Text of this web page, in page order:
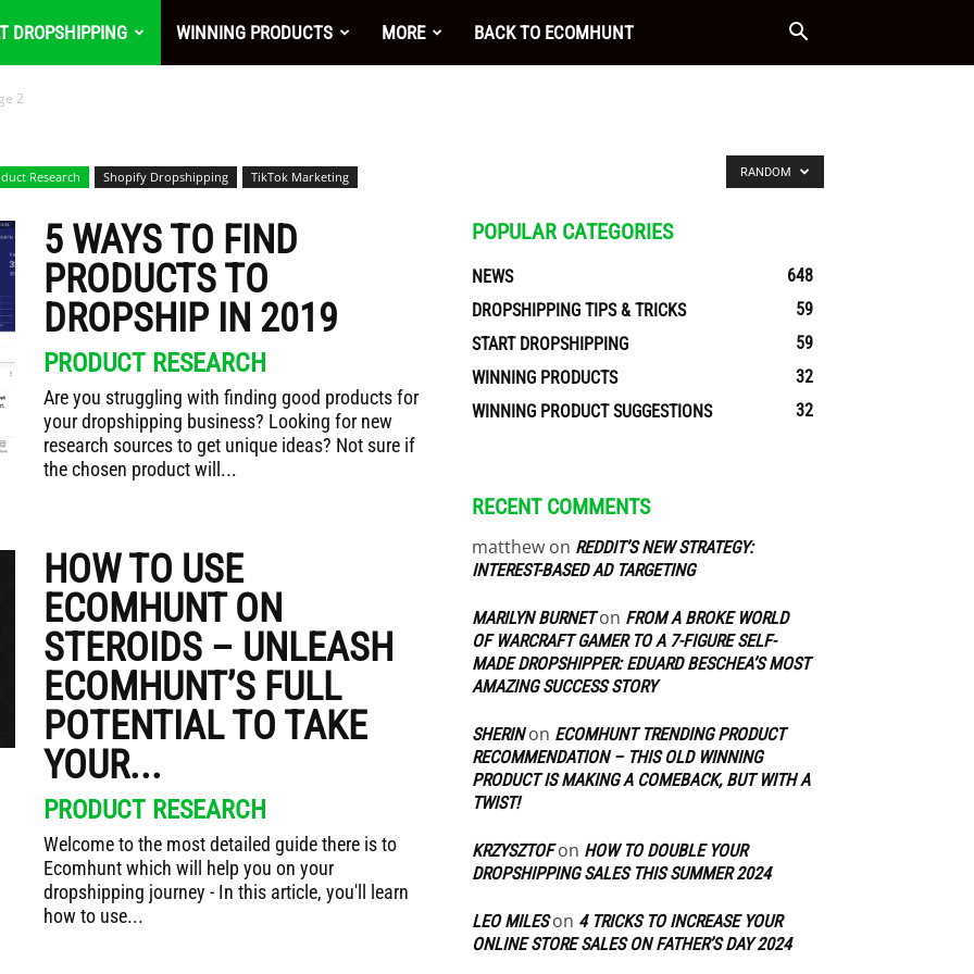
DROPSHIPPING WINNING PRODUCTS MORE BACK TO ECOMHUNT
2
Research Shopify Dropshipping TikTok Marketing RANDOM
5 WAYS TO FIND
PRODUCTS TO
DROPSHIP IN 2019
PRODUCT RESEARCH
Are you struggling with finding good products for
your dropshipping business? Looking for new
research sources to get unique ideas? Not sure if
the chosen product will...
HOW TO USE
ECOMHUNT ON
STEROIDS – UNLEASH
ECOMHUNT’S FULL
POTENTIAL TO TAKE
YOUR...
PRODUCT RESEARCH
Welcome to the most detailed guide there is to
Ecomhunt which will help you on your
dropshipping journey - In this article, you'll learn
how to use...
POPULAR CATEGORIES
NEWS
648
DROPSHIPPING TIPS & TRICKS
59
START DROPSHIPPING
59
WINNING PRODUCTS
32
WINNING PRODUCT SUGGESTIONS
32
RECENT COMMENTS
matthew on REDDIT’S NEW STRATEGY:
INTEREST-BASED AD TARGETING
MARILYN BURNETon FROM A BROKE WORLD
OF WARCRAFT GAMER TO A 7-FIGURE SELF-
MADE DROPSHIPPER: EDUARD BESCHEA’S MOST
AMAZING SUCCESS STORY
SHERINon ECOMHUNT TRENDING PRODUCT
RECOMMENDATION – THIS OLD WINNING
PRODUCT IS MAKING A COMEBACK, BUT WITH A
TWIST!
KRZYSZTOFon HOW TO DOUBLE YOUR
DROPSHIPPING SALES THIS SUMMER 2024
LEO MILESon 4 TRICKS TO INCREASE YOUR
ONLINE STORE SALES ON FATHER’S DAY 2024